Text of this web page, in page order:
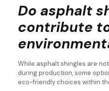
Do asphalt
contribute
While asphalt shingles are
during production, some
eco-friendly choices within